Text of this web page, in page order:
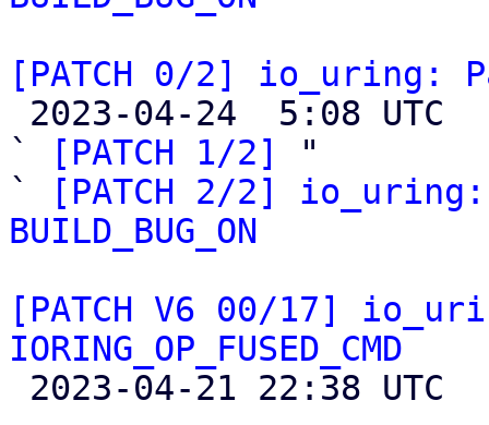
[PATCH 0/2] io_uring:
`
[PATCH 1/2]
"
`
[PATCH 2/2] io_uring:
BUILD_BUG_ON
[PATCH V6 00/17]
IORING_OP_FUSED_CMD